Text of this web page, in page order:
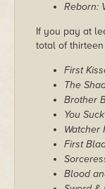
Reborn:
If you pay at
total of
First
The
Brother
You Suck
Watcher
First
Blood